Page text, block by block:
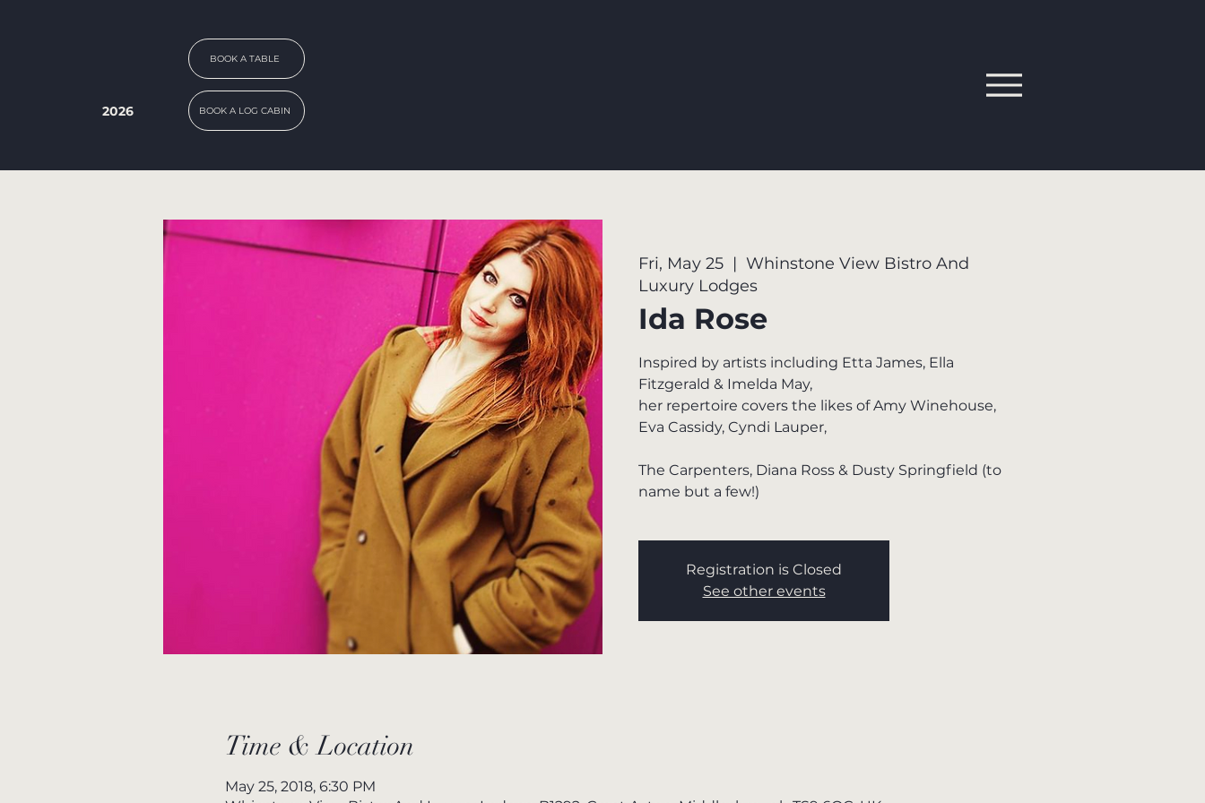
2026
BOOK A TABLE
BOOK A LOG CABIN
Fri, May 25
  |
Whinstone View Bistro And
Luxury Lodges
Ida Rose
Inspired by artists including Etta James, Ella
Fitzgerald & Imelda May,
her repertoire covers the likes of Amy Winehouse,
Eva Cassidy, Cyndi Lauper,
The Carpenters, Diana Ross & Dusty Springfield (to
name but a few!)
Registration is Closed
See other events
Time & Location
May 25, 2018, 6:30 PM